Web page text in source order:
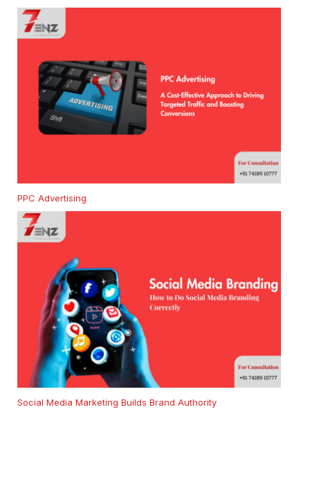
PPC Advertising
Social Media Marketing Builds Brand Authority